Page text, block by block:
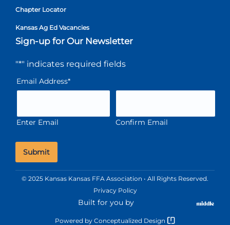
Chapter Locator
Kansas Ag Ed Vacancies
Sign-up for Our Newsletter
"*" indicates required fields
Email Address*
Enter Email Confirm Email
© 2025 Kansas Kansas FFA Association • All Rights Reserved.
Privacy Policy
Built for you by
Powered by Conceptualized Design